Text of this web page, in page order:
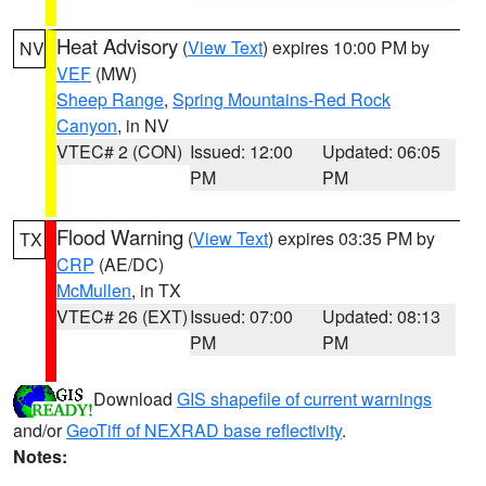
NV Heat Advisory (View Text) expires 10:00 PM by
VEF (MW)
Sheep Range, Spring Mountains-Red Rock
Canyon, in NV
VTEC# 2 (CON) Issued: 12:00
PM
Updated: 06:05
PM
TX Flood Warning (View Text) expires 03:35 PM by
CRP (AE/DC)
McMullen, in TX
VTEC# 26 (EXT)Issued: 07:00
PM
Updated: 08:13
PM
Download GIS shapefile of current warnings
and/orGeoTiff of NEXRAD base reflectivity.
Notes: